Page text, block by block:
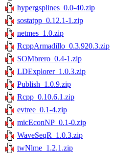
hypergsplines_0.0-40.zip
sostatpp_0.12.1-1.zip
netmes_1.0.zip
RcppArmadillo_0.3.920.3.zip
SOMbrero_0.4-1.zip
LDExplorer_1.0.3.zip
Publish_1.0.9.zip
Rcpp_0.10.6.1.zip
evtree_0.1-4.zip
micEconNP_0.1-0.zip
WaveSeqR_1.0.3.zip
twNlme_1.2.1.zip